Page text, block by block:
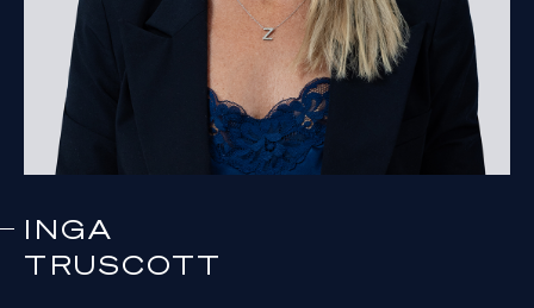
INGA
TRUSCOTT